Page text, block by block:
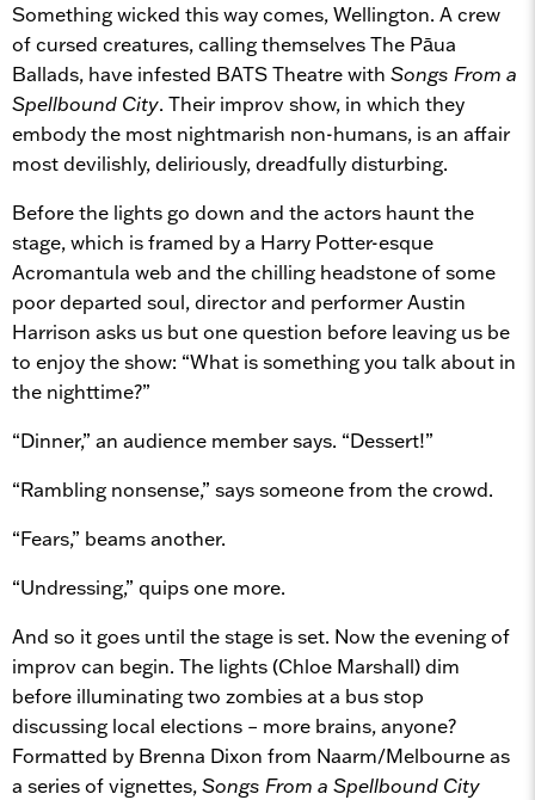
Something wicked this way comes, Wellington. A crew
of cursed creatures, calling themselves The Pāua
Ballads, have infested BATS Theatre with Songs From a
Spellbound City. Their improv show, in which they
embody the most nightmarish non-humans, is an affair
most devilishly, deliriously, dreadfully disturbing.
Before the lights go down and the actors haunt the
stage, which is framed by a Harry Potter-esque
Acromantula web and the chilling headstone of some
poor departed soul, director and performer Austin
Harrison asks us but one question before leaving us be
to enjoy the show: “What is something you talk about in
the nighttime?”
“Dinner,” an audience member says. “Dessert!”
“Rambling nonsense,” says someone from the crowd.
“Fears,” beams another.
“Undressing,” quips one more.
And so it goes until the stage is set. Now the evening of
improv can begin. The lights (Chloe Marshall) dim
before illuminating two zombies at a bus stop
discussing local elections – more brains, anyone?
Formatted by Brenna Dixon from Naarm/Melbourne as
a series of vignettes,Songs From a Spellbound City